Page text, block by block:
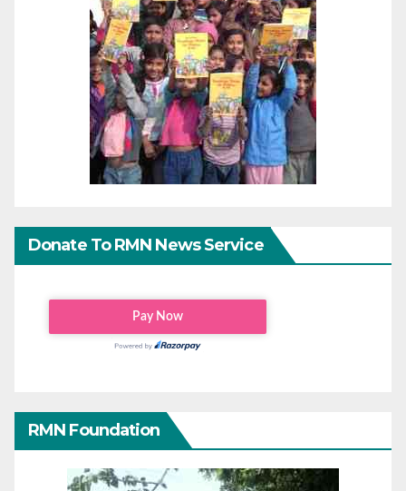
Donate To RMN News Service
RMN Foundation